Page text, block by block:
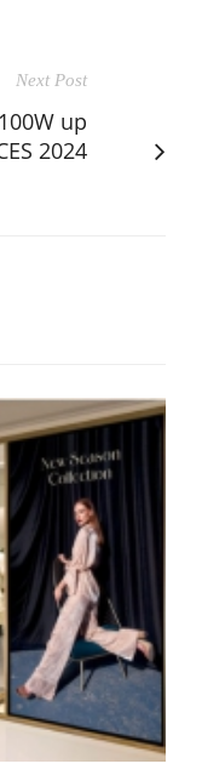
Next Post
up
2024